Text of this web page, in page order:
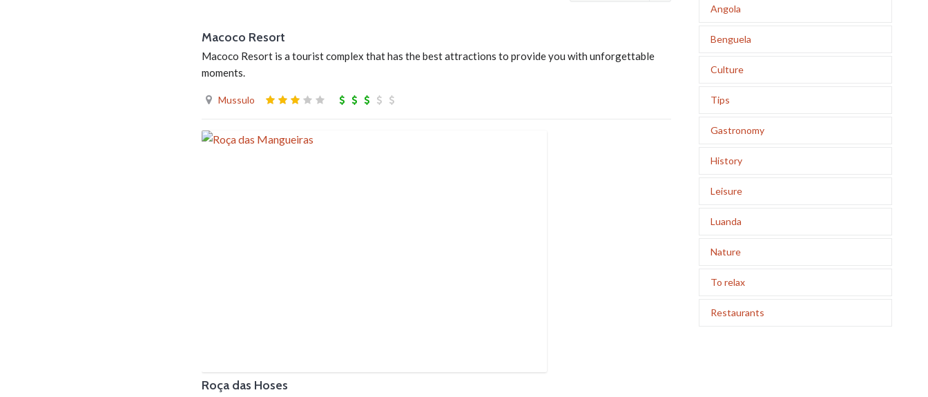
Macoco Resort
Macoco Resort is a tourist complex that has the best attractions to provide you with unforgettable
moments.
Mussulo
Roça das Hoses
Angola
Benguela
Culture
Tips
Gastronomy
History
Leisure
Luanda
Nature
To relax
Restaurants